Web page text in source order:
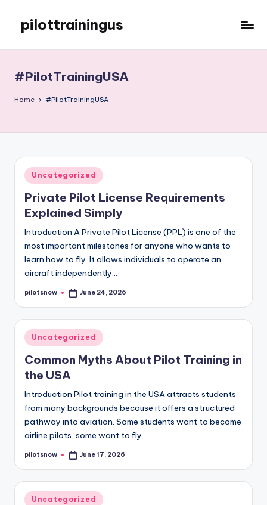
content
pilottrainingus
WordPress
site
#PilotTrainingUSA
Home #PilotTrainingUSA
Posted
in
Uncategorized
Private Pilot License Requirements
Explained Simply
Introduction A Private Pilot License (PPL) is one of the
most important milestones for anyone who wants to
learn how to fly. It allows individuals to operate an
aircraft independently…
Posted
pilotsnow June 24, 2026
Posted
in
Uncategorized
Common Myths About Pilot Training in
the USA
Introduction Pilot training in the USA attracts students
from many backgrounds because it offers a structured
pathway into aviation. Some students want to become
airline pilots, some want to fly…
Posted
pilotsnow June 17, 2026
Posted
Uncategorized